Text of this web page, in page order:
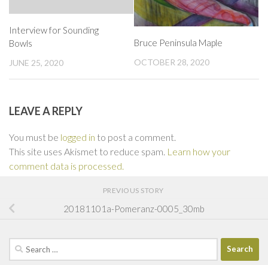
Interview for Sounding
Bowls
JUNE 25, 2020
Bruce Peninsula Maple
OCTOBER 28, 2020
LEAVE A REPLY
You must be logged in to post a comment.
This site uses Akismet to reduce spam. Learn how your
comment data is processed.
PREVIOUS STORY
20181101a-Pomeranz-0005_30mb
Search
for: